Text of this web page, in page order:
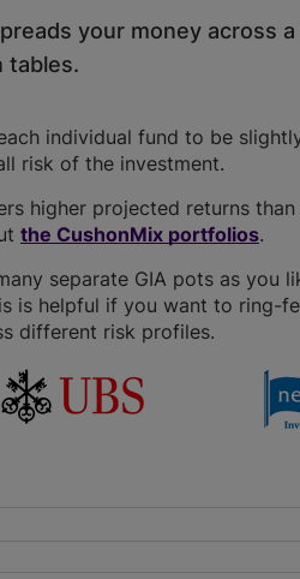
your money across
tables.
individual fund to be
risk of the investment.
higher projected returns
the CushonMix portfolios.
separate GIA pots as you
is helpful if you want to ring-
different risk profiles.